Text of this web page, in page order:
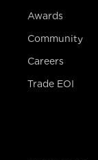
Awards
Community
Careers
Trade EOI